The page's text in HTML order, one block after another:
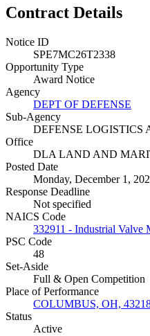
Contract Details
Notice ID
SPE7MC26T2338
Opportunity Type
Award Notice
Agency
DEPT OF DEFENSE
Sub-Agency
DEFENSE LOGISTICS
Office
DLA LAND AND
Posted Date
Monday, December 1,
Response Deadline
Not specified
NAICS Code
332911 - Industrial Valve
PSC Code
48
Set-Aside
Full & Open Competition
Place of Performance
COLUMBUS, OH,
Status
Active